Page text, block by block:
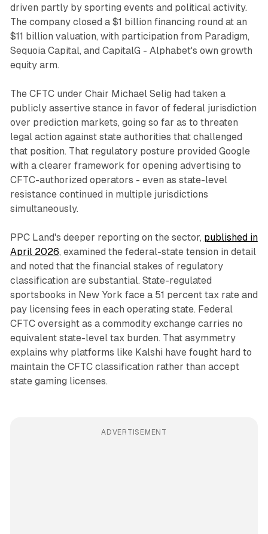
driven partly by sporting events and political activity.
The company closed a $1 billion financing round at an
$11 billion valuation, with participation from Paradigm,
Sequoia Capital, and CapitalG - Alphabet's own growth
equity arm.
The CFTC under Chair Michael Selig had taken a
publicly assertive stance in favor of federal jurisdiction
over prediction markets, going so far as to threaten
legal action against state authorities that challenged
that position. That regulatory posture provided Google
with a clearer framework for opening advertising to
CFTC-authorized operators - even as state-level
resistance continued in multiple jurisdictions
simultaneously.
PPC Land's deeper reporting on the sector, published in
April 2026, examined the federal-state tension in detail
and noted that the financial stakes of regulatory
classification are substantial. State-regulated
sportsbooks in New York face a 51 percent tax rate and
pay licensing fees in each operating state. Federal
CFTC oversight as a commodity exchange carries no
equivalent state-level tax burden. That asymmetry
explains why platforms like Kalshi have fought hard to
maintain the CFTC classification rather than accept
state gaming licenses.
ADVERTISEMENT